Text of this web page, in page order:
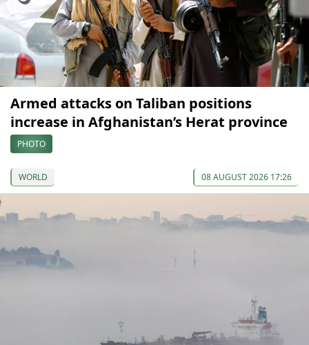
Armed attacks on Taliban positions
increase in Afghanistan’s Herat province
PHOTO
WORLD 08 AUGUST 2026 17:26